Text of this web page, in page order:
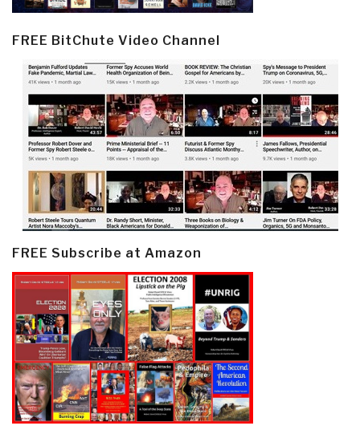
FREE BitChute Video Channel
FREE Subscribe at Amazon